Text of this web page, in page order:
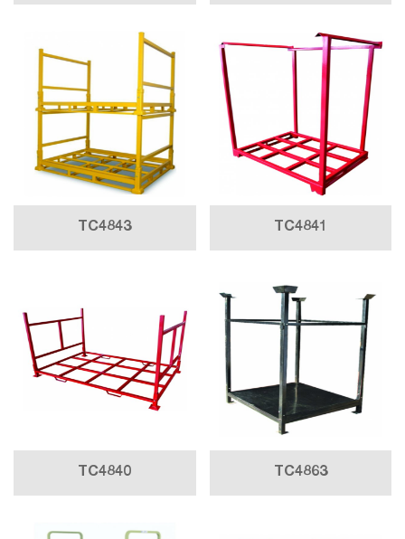
TC4843 TC4841
TC4840 TC4863